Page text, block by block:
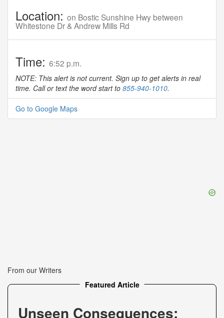
Location: on Bostic Sunshine Hwy between
Whitestone Dr & Andrew Mills Rd
Time: 6:52 p.m.
NOTE: This alert is not current. Sign up to get alerts in real
time. Call or text the word start to 855-940-1010.
Go to Google Maps
From our Writers
Featured Article
Unseen Consequences: